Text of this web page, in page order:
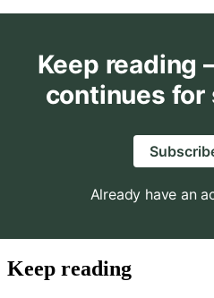
Keep
continues
Already have an
Keep reading